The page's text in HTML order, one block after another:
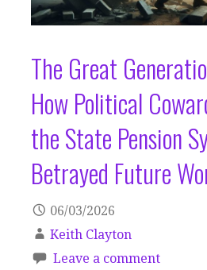
The Great
How Political
the State Pension
Betrayed Future
06/03/2026
Keith Clayton
Leave a comment